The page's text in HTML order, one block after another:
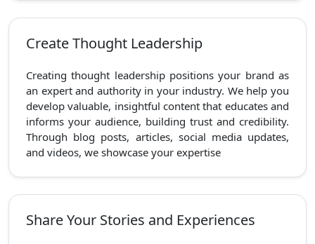
Create Thought Leadership
Creating thought leadership positions your brand as
an expert and authority in your industry. We help you
develop valuable, insightful content that educates and
informs your audience, building trust and credibility.
Through blog posts, articles, social media updates,
and videos, we showcase your expertise
Share Your Stories and Experiences